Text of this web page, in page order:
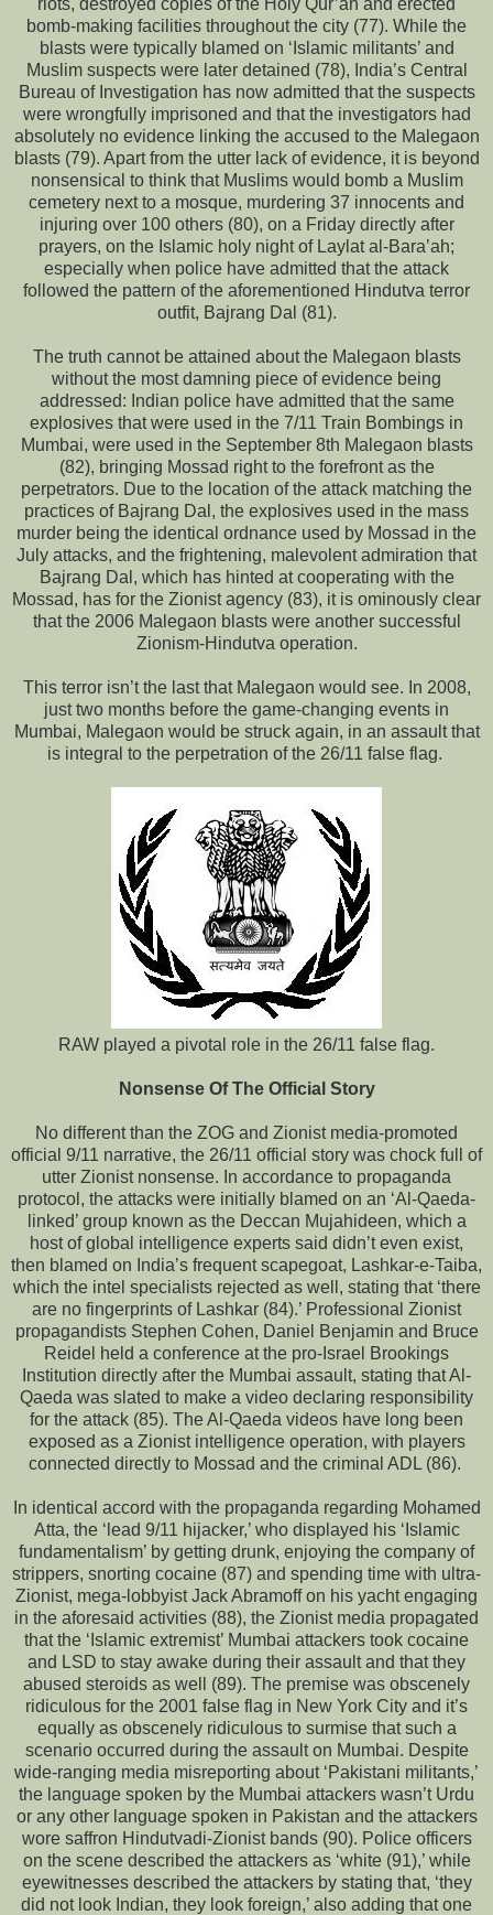
bomb-making facilities throughout the city (77). While the
blasts were typically blamed on ‘Islamic militants’ and
Muslim suspects were later detained (78), India’s Central
Bureau of Investigation has now admitted that the suspects
were wrongfully imprisoned and that the investigators had
absolutely no evidence linking the accused to the Malegaon
blasts (79). Apart from the utter lack of evidence, it is beyond
nonsensical to think that Muslims would bomb a Muslim
cemetery next to a mosque, murdering 37 innocents and
injuring over 100 others (80), on a Friday directly after
prayers, on the Islamic holy night of Laylat al-Bara’ah;
especially when police have admitted that the attack
followed the pattern of the aforementioned Hindutva terror
outfit, Bajrang Dal (81).
The truth cannot be attained about the Malegaon blasts
without the most damning piece of evidence being
addressed: Indian police have admitted that the same
explosives that were used in the 7/11 Train Bombings in
Mumbai, were used in the September 8th Malegaon blasts
(82), bringing Mossad right to the forefront as the
perpetrators. Due to the location of the attack matching the
practices of Bajrang Dal, the explosives used in the mass
murder being the identical ordnance used by Mossad in the
July attacks, and the frightening, malevolent admiration that
Bajrang Dal, which has hinted at cooperating with the
Mossad, has for the Zionist agency (83), it is ominously clear
that the 2006 Malegaon blasts were another successful
Zionism-Hindutva operation.
This terror isn’t the last that Malegaon would see. In 2008,
just two months before the game-changing events in
Mumbai, Malegaon would be struck again, in an assault that
is integral to the perpetration of the 26/11 false flag.
RAW played a pivotal role in the 26/11 false flag.
Nonsense Of The Official Story
No different than the ZOG and Zionist media-promoted
official 9/11 narrative, the 26/11 official story was chock full of
utter Zionist nonsense. In accordance to propaganda
protocol, the attacks were initially blamed on an ‘Al-Qaeda-
linked’ group known as the Deccan Mujahideen, which a
host of global intelligence experts said didn’t even exist,
then blamed on India’s frequent scapegoat, Lashkar-e-Taiba,
which the intel specialists rejected as well, stating that ‘there
are no fingerprints of Lashkar (84).’ Professional Zionist
propagandists Stephen Cohen, Daniel Benjamin and Bruce
Reidel held a conference at the pro-Israel Brookings
Institution directly after the Mumbai assault, stating that Al-
Qaeda was slated to make a video declaring responsibility
for the attack (85). The Al-Qaeda videos have long been
exposed as a Zionist intelligence operation, with players
connected directly to Mossad and the criminal ADL (86).
In identical accord with the propaganda regarding Mohamed
Atta, the ‘lead 9/11 hijacker,’ who displayed his ‘Islamic
fundamentalism’ by getting drunk, enjoying the company of
strippers, snorting cocaine (87) and spending time with ultra-
Zionist, mega-lobbyist Jack Abramoff on his yacht engaging
in the aforesaid activities (88), the Zionist media propagated
that the ‘Islamic extremist’ Mumbai attackers took cocaine
and LSD to stay awake during their assault and that they
abused steroids as well (89). The premise was obscenely
ridiculous for the 2001 false flag in New York City and it’s
equally as obscenely ridiculous to surmise that such a
scenario occurred during the assault on Mumbai. Despite
wide-ranging media misreporting about ‘Pakistani militants,’
the language spoken by the Mumbai attackers wasn’t Urdu
or any other language spoken in Pakistan and the attackers
wore saffron Hindutvadi-Zionist bands (90). Police officers
on the scene described the attackers as ‘white (91),’ while
eyewitnesses described the attackers by stating that, ‘they
did not look Indian, they look foreign,’ also adding that one